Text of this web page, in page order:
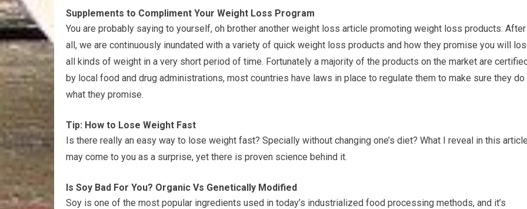
Supplements to Compliment Your Weight Loss Program
You are probably saying to yourself, oh brother another weight loss article promoting weight loss products. After
all, we are continuously inundated with a variety of quick weight loss products and how they promise you will
all kinds of weight in a very short period of time. Fortunately a majority of the products on the market are
by local food and drug administrations, most countries have laws in place to regulate them to make sure they do
what they promise.
Tip: How to Lose Weight Fast
Is there really an easy way to lose weight fast? Specially without changing one’s diet? What I reveal in this
may come to you as a surprise, yet there is proven science behind it.
Is Soy Bad For You? Organic Vs Genetically Modified
Soy is one of the most popular ingredients used in today’s industrialized food processing methods, and it’s